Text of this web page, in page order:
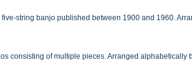
string banjo published between 1900 and 1960.
consisting of multiple pieces. Arranged